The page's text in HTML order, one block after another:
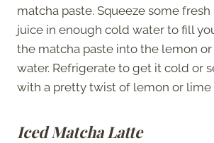
matcha paste. Squeeze some
juice in enough cold water to fill
the matcha paste into the lemon
water. Refrigerate to get it cold or
with a pretty twist of lemon or lime
Iced Matcha Latte